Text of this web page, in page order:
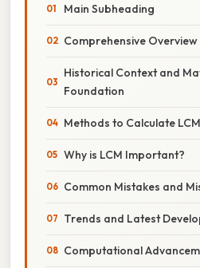
Main Subheading
Comprehensive Overview
Historical Context and
Foundation
Methods to Calculate LCM
Why is LCM Important?
Common Mistakes and
Trends and Latest
Computational